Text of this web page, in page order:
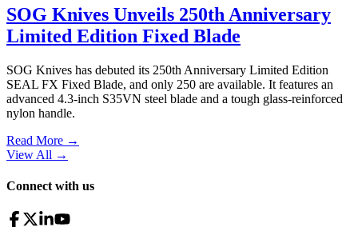
SOG Knives Unveils 250th Anniversary
Limited Edition Fixed Blade
SOG Knives has debuted its 250th Anniversary Limited Edition
SEAL FX Fixed Blade, and only 250 are available. It features an
advanced 4.3-inch S35VN steel blade and a tough glass-reinforced
nylon handle.
Read More →
View All →
Connect with us